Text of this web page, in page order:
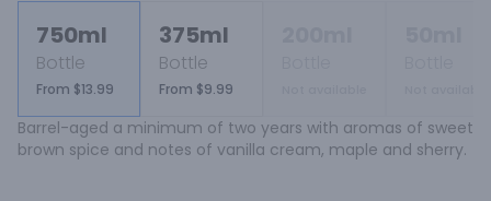
750ml
Bottle
From $13.99
375ml
Bottle
From $9.99
Barrel-aged a minimum of two years with aromas of sweet
brown spice and notes of vanilla cream, maple and sherry.